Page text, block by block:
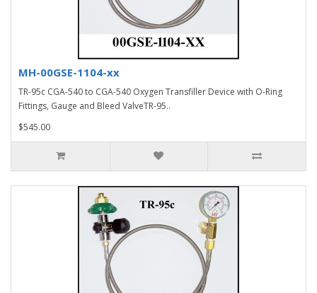
MH-00GSE-1104-xx
TR-95c CGA-540 to CGA-540 Oxygen Transfiller Device with O-Ring
Fittings, Gauge and Bleed ValveTR-95..
$545.00